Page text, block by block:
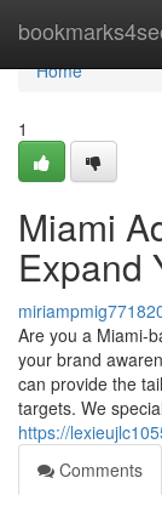
Home
Home
1
Miami
Expand
Are you a Miami-
your brand
can provide the
targets. We
https://
Comments